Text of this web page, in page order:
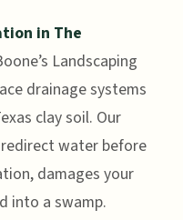
in The
Landscaping
drainage systems
clay soil. Our
water before
damages your
into a swamp.